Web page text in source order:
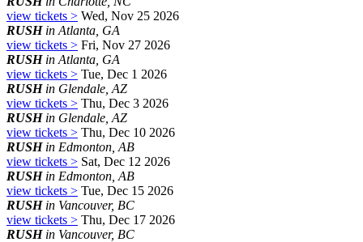
view tickets > Wed, Nov 25 2026
RUSHin Atlanta, GA
view tickets > Fri, Nov 27 2026
RUSHin Atlanta, GA
view tickets > Tue, Dec 1 2026
RUSHin Glendale, AZ
view tickets > Thu, Dec 3 2026
RUSHin Glendale, AZ
view tickets > Thu, Dec 10 2026
RUSHin Edmonton, AB
view tickets > Sat, Dec 12 2026
RUSHin Edmonton, AB
view tickets > Tue, Dec 15 2026
RUSHin Vancouver, BC
view tickets > Thu, Dec 17 2026
RUSHin Vancouver, BC